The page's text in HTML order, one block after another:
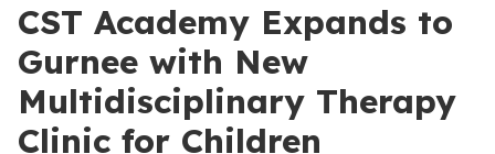
CST Academy Expands to
Gurnee with New
Multidisciplinary Therapy
Clinic for Children